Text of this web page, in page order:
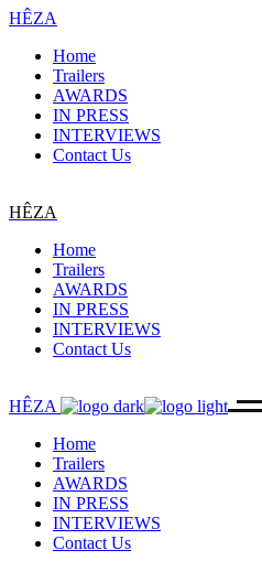
HÊZA
Home
Trailers
AWARDS
IN PRESS
INTERVIEWS
Contact Us
HÊZA
Home
Trailers
AWARDS
IN PRESS
INTERVIEWS
Contact Us
HÊZA
Home
Trailers
AWARDS
IN PRESS
INTERVIEWS
Contact Us